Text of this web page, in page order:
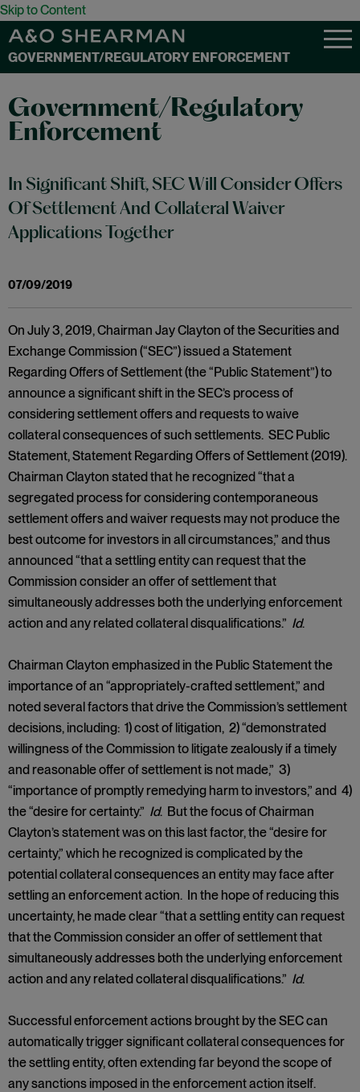
Skip to Content
GOVERNMENT/REGULATORY ENFORCEMENT
Government/Regulatory
Enforcement
In Significant Shift, SEC Will Consider Offers
Of Settlement And Collateral Waiver
Applications Together
07/09/2019
On July 3, 2019, Chairman Jay Clayton of the Securities and
Exchange Commission (“SEC”) issued a Statement
Regarding Offers of Settlement (the “Public Statement”) to
announce a significant shift in the SEC’s process of
considering settlement offers and requests to waive
collateral consequences of such settlements. SEC Public
Statement, Statement Regarding Offers of Settlement (2019).
Chairman Clayton stated that he recognized “that a
segregated process for considering contemporaneous
settlement offers and waiver requests may not produce the
best outcome for investors in all circumstances,” and thus
announced “that a settling entity can request that the
Commission consider an offer of settlement that
simultaneously addresses both the underlying enforcement
action and any related collateral disqualifications.” Id.
Chairman Clayton emphasized in the Public Statement the
importance of an “appropriately-crafted settlement,” and
noted several factors that drive the Commission’s settlement
decisions, including: 1) cost of litigation, 2) “demonstrated
willingness of the Commission to litigate zealously if a timely
and reasonable offer of settlement is not made,” 3)
“importance of promptly remedying harm to investors,” and 4)
the “desire for certainty.” Id. But the focus of Chairman
Clayton’s statement was on this last factor, the “desire for
certainty,” which he recognized is complicated by the
potential collateral consequences an entity may face after
settling an enforcement action. In the hope of reducing this
uncertainty, he made clear “that a settling entity can request
that the Commission consider an offer of settlement that
simultaneously addresses both the underlying enforcement
action and any related collateral disqualifications.” Id.
Successful enforcement actions brought by the SEC can
automatically trigger significant collateral consequences for
the settling entity, often extending far beyond the scope of
any sanctions imposed in the enforcement action itself.